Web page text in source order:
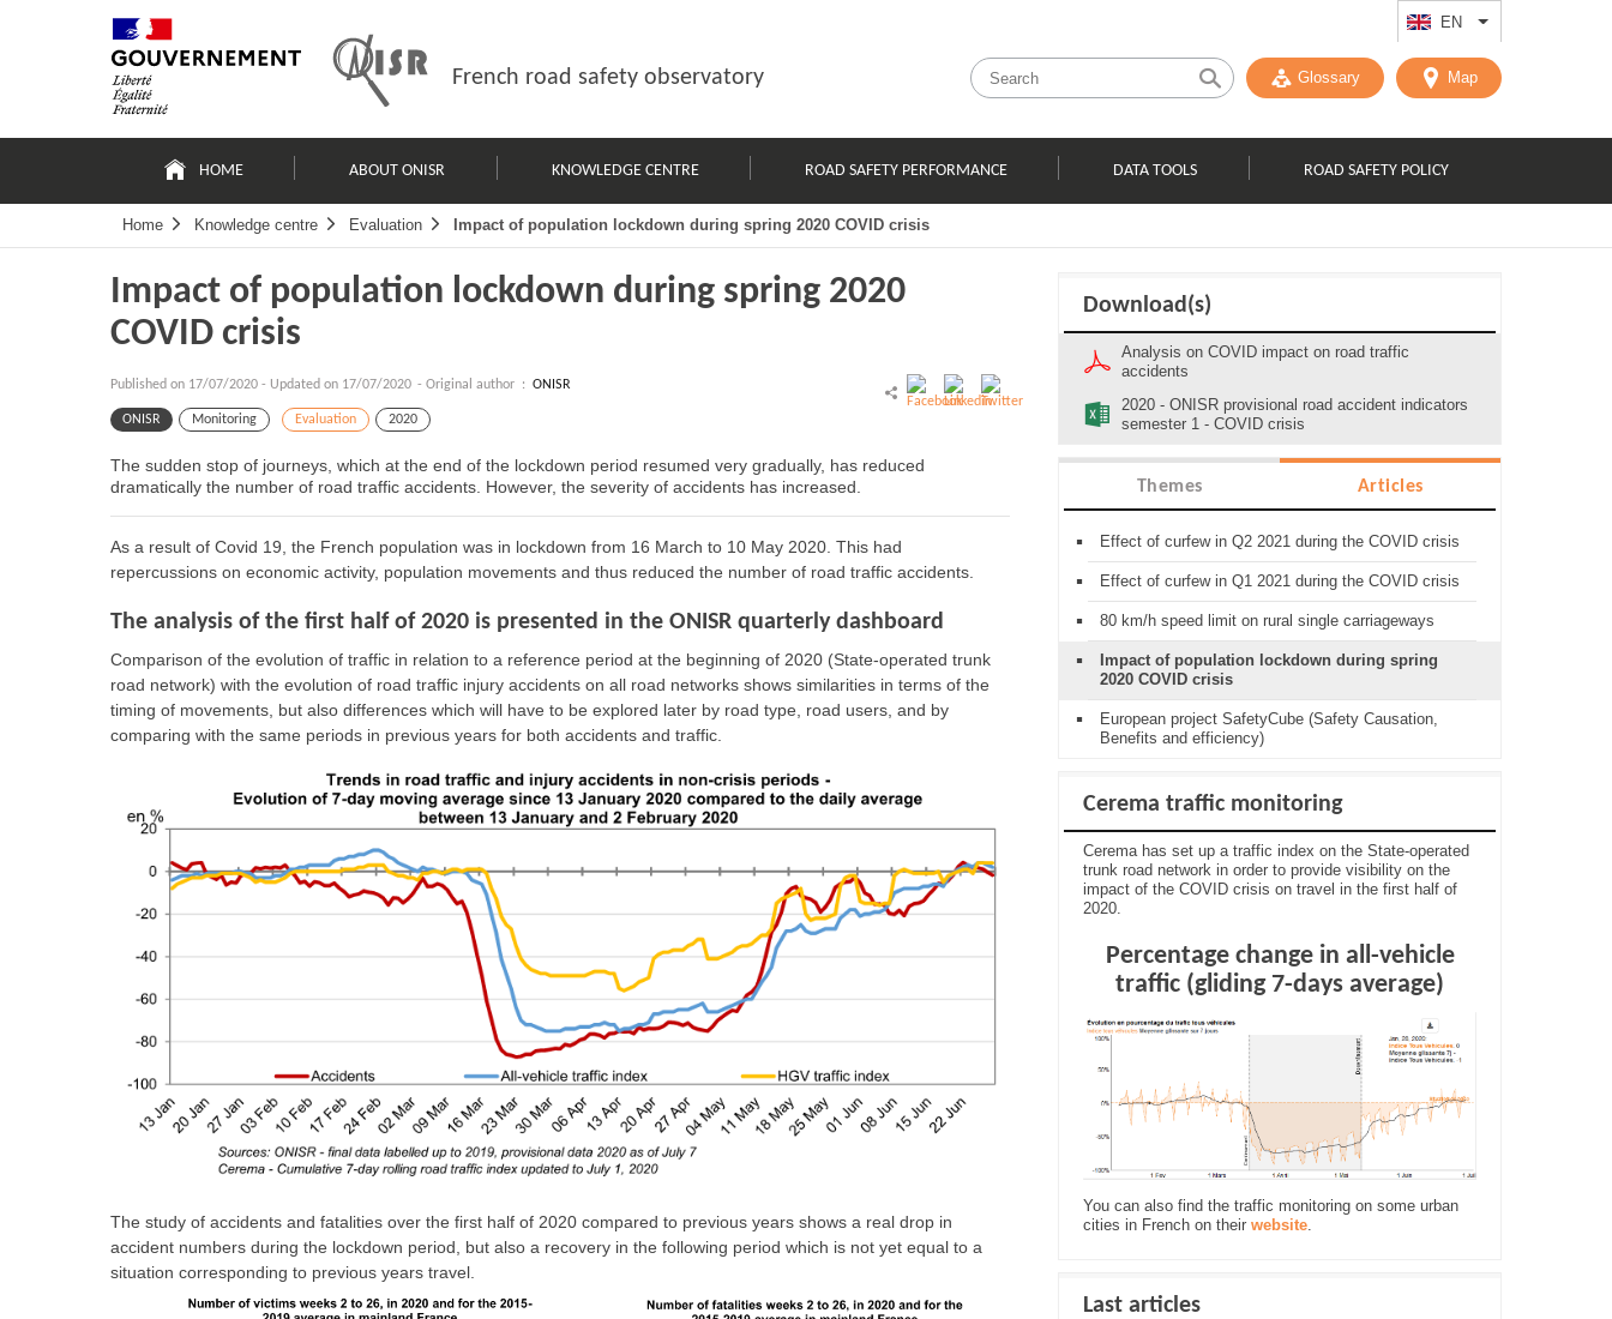
EN List additional
French road safety observatory Glossary Map
principale
HOME ABOUT ONISR KNOWLEDGE CENTRE ROAD SAFETY PERFORMANCE DATA TOOLS ROAD SAFETY POLICY
Home Knowledge centre Evaluation Impact of population lockdown during spring 2020 COVID crisis
Impact of population lockdown during spring 2020
COVID crisis
Published on 17/07/2020 - Updated on 17/07/2020 - Original author : ONISR
ONISR Monitoring Evaluation 2020
The sudden stop of journeys, which at the end of the lockdown period resumed very gradually, has reduced
dramatically the number of road traffic accidents. However, the severity of accidents has increased.
As a result of Covid 19, the French population was in lockdown from 16 March to 10 May 2020. This had
repercussions on economic activity, population movements and thus reduced the number of road traffic accidents.
The analysis of the first half of 2020 is presented in the ONISR quarterly dashboard
Comparison of the evolution of traffic in relation to a reference period at the beginning of 2020 (State-operated trunk
road network) with the evolution of road traffic injury accidents on all road networks shows similarities in terms of the
timing of movements, but also differences which will have to be explored later by road type, road users, and by
comparing with the same periods in previous years for both accidents and traffic.
The study of accidents and fatalities over the first half of 2020 compared to previous years shows a real drop in
accident numbers during the lockdown period, but also a recovery in the following period which is not yet equal to a
situation corresponding to previous years travel.
Download(s)
Analysis on COVID impact on road traffic
accidents
2020 - ONISR provisional road accident indicators
semester 1 - COVID crisis
Themes Articles
Effect of curfew in Q2 2021 during the COVID crisis
Effect of curfew in Q1 2021 during the COVID crisis
80 km/h speed limit on rural single carriageways
Impact of population lockdown during spring
2020 COVID crisis
European project SafetyCube (Safety Causation,
Benefits and efficiency)
Cerema traffic monitoring
Cerema has set up a traffic index on the State-operated
trunk road network in order to provide visibility on the
impact of the COVID crisis on travel in the first half of
2020.
Percentage change in all-vehicle
traffic (gliding 7-days average)
You can also find the traffic monitoring on some urban
cities in French on their website
Last articles